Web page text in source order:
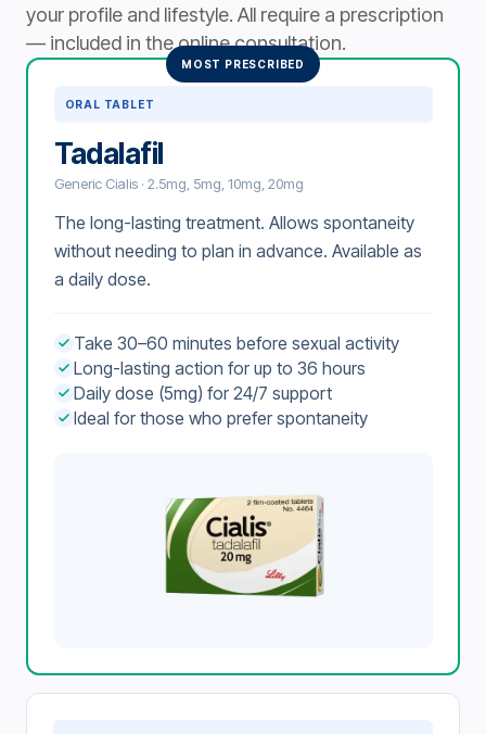
your profile and lifestyle. All require a prescription
— included in the online consultation.
MOST PRESCRIBED
ORAL TABLET
Tadalafil
Generic Cialis · 2.5mg, 5mg, 10mg, 20mg
The long-lasting treatment. Allows spontaneity
without needing to plan in advance. Available as
a daily dose.
Take 30–60 minutes before sexual activity
Long-lasting action for up to 36 hours
Daily dose (5mg) for 24/7 support
Ideal for those who prefer spontaneity